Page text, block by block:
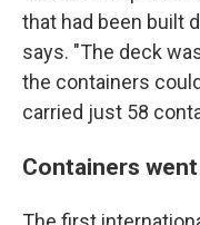
that had been built
says. "The deck
the containers
carried just 58
Containers